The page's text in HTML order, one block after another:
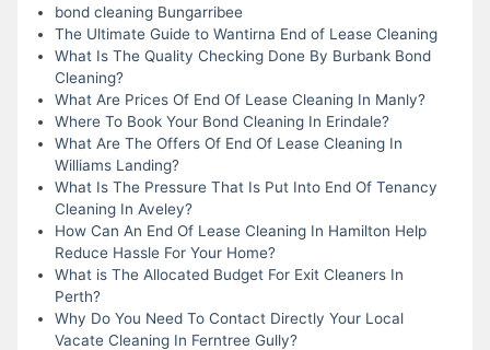
bond cleaning Bungarribee
The Ultimate Guide to Wantirna End of Lease Cleaning
What Is The Quality Checking Done By Burbank Bond
Cleaning?
What Are Prices Of End Of Lease Cleaning In Manly?
Where To Book Your Bond Cleaning In Erindale?
What Are The Offers Of End Of Lease Cleaning In
Williams Landing?
What Is The Pressure That Is Put Into End Of Tenancy
Cleaning In Aveley?
How Can An End Of Lease Cleaning In Hamilton Help
Reduce Hassle For Your Home?
What is The Allocated Budget For Exit Cleaners In
Perth?
Why Do You Need To Contact Directly Your Local
Vacate Cleaning In Ferntree Gully?